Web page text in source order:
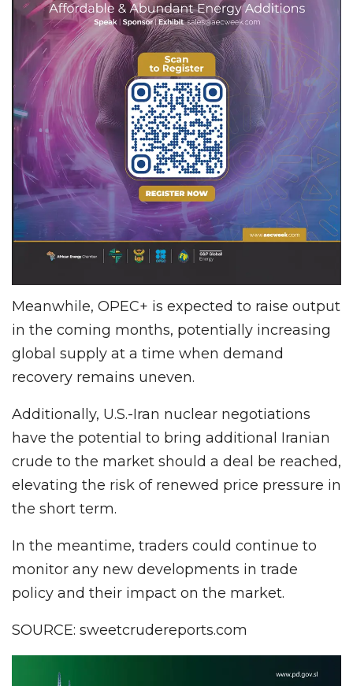
Meanwhile, OPEC+ is expected to raise output
in the coming months, potentially increasing
global supply at a time when demand
recovery remains uneven.
Additionally, U.S.-Iran nuclear negotiations
have the potential to bring additional Iranian
crude to the market should a deal be reached,
elevating the risk of renewed price pressure in
the short term.
In the meantime, traders could continue to
monitor any new developments in trade
policy and their impact on the market.
SOURCE: sweetcrudereports.com